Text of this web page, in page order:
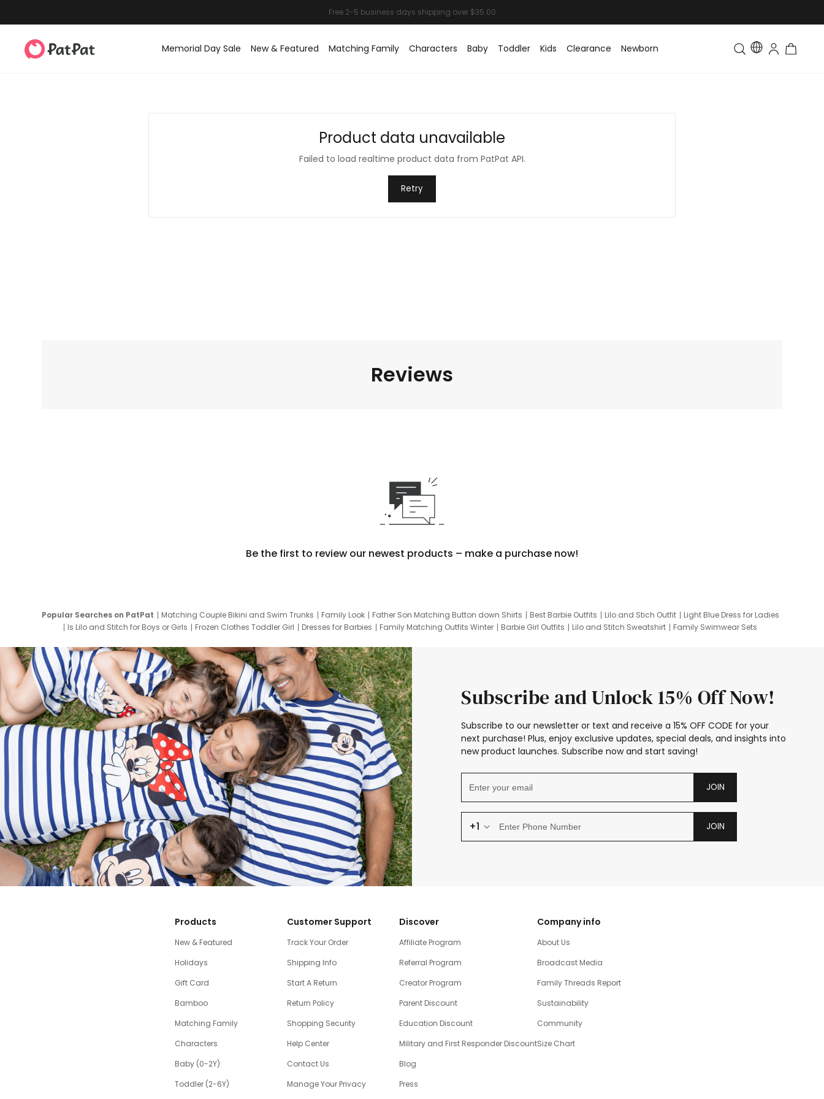
Memorial Day Sale New & Featured Matching Family Characters Baby Toddler Kids Clearance Newborn Toddler & Kids Matching
Product data unavailable
Failed to load realtime product data from PatPat API.
Retry
Reviews
Be the first to review our newest products – make a purchase now!
Popular Searches on PatPat Matching Couple Bikini and Swim Trunks Family Look Father Son Matching Button down Shirts Best Barbie Outfits Lilo and Stich Outfit
Light Blue Dress for Ladies
Is Lilo and Stitch for Boys or Girls
Frozen Clothes Toddler Girl Dresses for Barbies Family Matching Outfits Winter Barbie Girl Outfits Lilo and Stitch Sweatshirt
Family Swimwear Sets
Subscribe and Unlock 15% Off Now!
Subscribe to our newsletter or text and receive a 15% OFF CODE for your
next purchase! Plus, enjoy exclusive updates, special deals, and insights into
new product launches. Subscribe now and start saving!
JOIN
+1 JOIN
Products
New & Featured
Holidays
Gift Card
Bamboo
Matching Family
Characters
Baby (0-2Y)
Toddler (2-6Y)
Customer Support
Track Your Order
Shipping Info
Start A Return
Return Policy
Shopping Security
Help Center
Contact Us
Manage Your Privacy
Discover
Affiliate Program
Referral Program
Creator Program
Parent Discount
Education Discount
Military and First Responder Discount
Blog
Press
Company info
About Us
Broadcast Media
Family Threads Report
Sustainability
Community
Size Chart